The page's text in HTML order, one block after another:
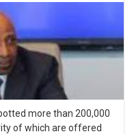
more than 200,000
of which are offered